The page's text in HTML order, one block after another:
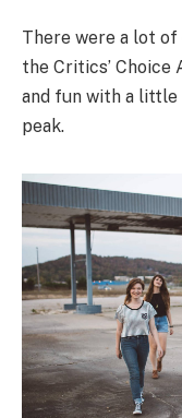
There were a lot
the Critics’ Choice
and fun with a
peak.